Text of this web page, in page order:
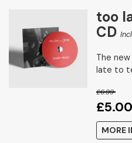
too
CD
The
late to
£6.99
£5.00
MORE